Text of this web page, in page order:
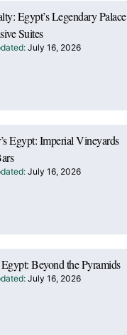
Egypt’s Legendary Palace
Suites
July 16, 2026
Egypt: Imperial Vineyards
July 16, 2026
Beyond the Pyramids
July 16, 2026